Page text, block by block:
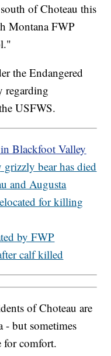
of Choteau this
Montana FWP
the Endangered
regarding
USFWS.
Blackfoot Valley
bear has died
and Augusta
for killing
by FWP
calf killed
of Choteau are
- but sometimes
for comfort.